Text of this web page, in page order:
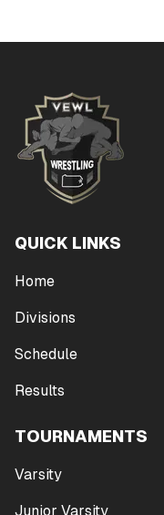
QUICK LINKS
Home
Divisions
Schedule
Results
TOURNAMENTS
Varsity
Junior Varsity